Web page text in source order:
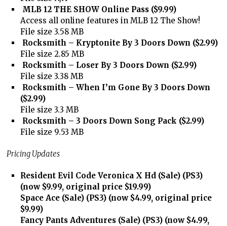
MLB 12 THE SHOW Online Pass ($9.99)
Access all online features in MLB 12 The Show!
File size 3.58 MB
Rocksmith – Kryptonite By 3 Doors Down ($2.99)
File size 2.85 MB
Rocksmith – Loser By 3 Doors Down ($2.99)
File size 3.38 MB
Rocksmith – When I’m Gone By 3 Doors Down
($2.99)
File size 3.3 MB
Rocksmith – 3 Doors Down Song Pack ($2.99)
File size 9.53 MB
Pricing Updates
Resident Evil Code Veronica X Hd (Sale) (PS3)
(now $9.99, original price $19.99)
Space Ace (Sale) (PS3) (now $4.99, original price
$9.99)
Fancy Pants Adventures (Sale) (PS3) (now $4.99,